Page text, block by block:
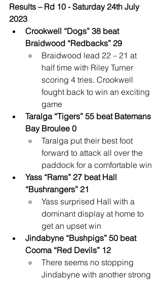
Results – Rd 10 - Saturday 24th July
2023
Crookwell “Dogs” 38 beat
Braidwood “Redbacks” 29
Braidwood lead 22 – 21 at
half time with Riley Turner
scoring 4 tries. Crookwell
fought back to win an exciting
game
Taralga “Tigers” 55 beat Batemans
Bay Broulee 0
Taralga put their best foot
forward to attack all over the
paddock for a comfortable win
Yass “Rams” 27 beat Hall
“Bushrangers” 21
Yass surprised Hall with a
dominant display at home to
get an upset win
Jindabyne “Bushpigs” 50 beat
Cooma “Red Devils” 12
There seems no stopping
Jindabyne with another strong